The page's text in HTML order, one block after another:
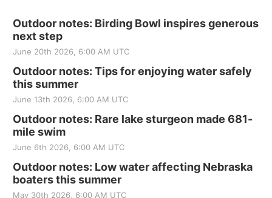
Outdoor notes: Birding Bowl inspires generous
next step
June 20th 2026, 6:00 AM UTC
Outdoor notes: Tips for enjoying water safely
this summer
June 13th 2026, 6:00 AM UTC
Outdoor notes: Rare lake sturgeon made 681-
mile swim
June 6th 2026, 6:00 AM UTC
Outdoor notes: Low water affecting Nebraska
boaters this summer
May 30th 2026, 6:00 AM UTC